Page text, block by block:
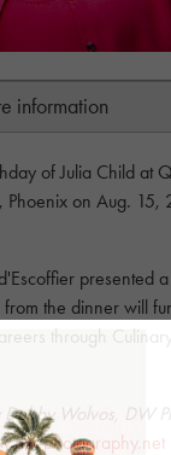
information
of Julia Child at
Phoenix on Aug. 15,
presented
the dinner will
through
Debby Wolvos, DW
photography.net